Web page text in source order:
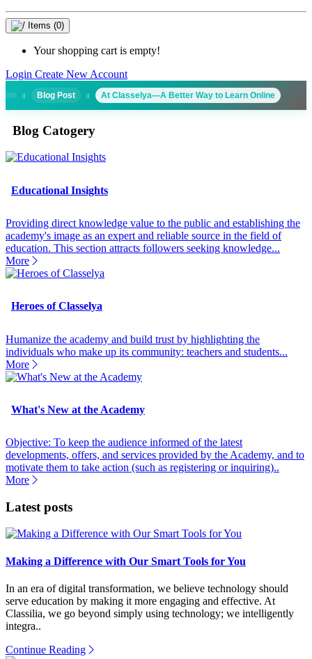
Items (0)
Your shopping cart is empty!
Login Create New Account
Blog Post At Classelya---A Better Way to Learn Online
Blog Catogery
Educational Insights
Providing direct knowledge value to the public and establishing the
academy's image as an expert and reliable source in the field of
education. This section attracts followers seeking knowledge...
More
Heroes of Classelya
Humanize the academy and build trust by highlighting the
individuals who make up its community: teachers and students...
More
What's New at the Academy
Objective: To keep the audience informed of the latest
developments, offers, and services provided by the Academy, and to
motivate them to take action (such as registering or inquiring)..
More
Latest posts
Making a Difference with Our Smart Tools for You
In an era of digital transformation, we believe technology should
serve education by making it more engaging and effective. At
Classilia, we go beyond simply using technology; we intelligently
integra..
Continue Reading